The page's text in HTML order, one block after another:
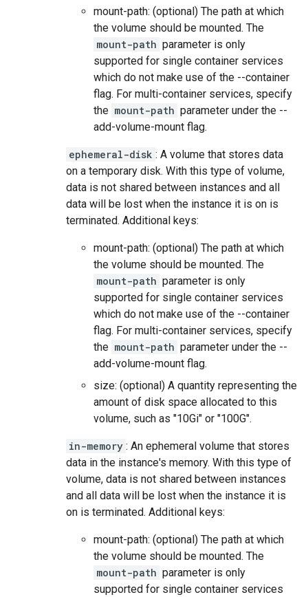
mount-path: (optional) The path at which
the volume should be mounted. The
mount-path parameter is only
supported for single container services
which do not make use of the --container
flag. For multi-container services, specify
the mount-path parameter under the --
add-volume-mount flag.
ephemeral-disk : A volume that stores data
on a temporary disk. With this type of volume,
data is not shared between instances and all
data will be lost when the instance it is on is
terminated. Additional keys:
mount-path: (optional) The path at which
the volume should be mounted. The
mount-path parameter is only
supported for single container services
which do not make use of the --container
flag. For multi-container services, specify
the mount-path parameter under the --
add-volume-mount flag.
size: (optional) A quantity representing the
amount of disk space allocated to this
volume, such as "10Gi" or "100G".
in-memory : An ephemeral volume that stores
data in the instance's memory. With this type of
volume, data is not shared between instances
and all data will be lost when the instance it is
on is terminated. Additional keys:
mount-path: (optional) The path at which
the volume should be mounted. The
mount-path parameter is only
supported for single container services